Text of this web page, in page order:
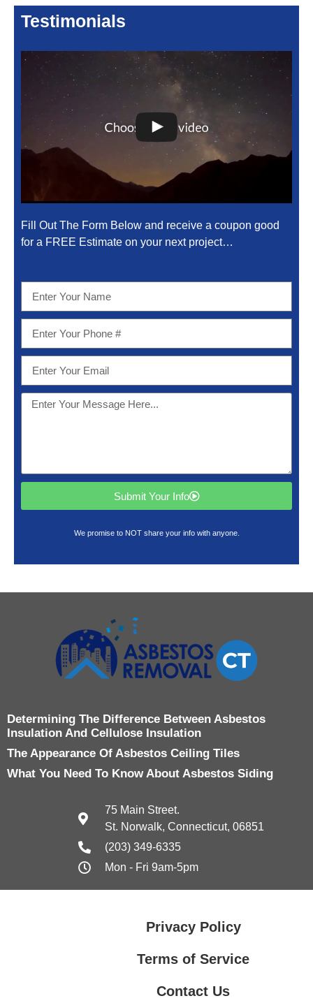
Testimonials
Fill Out The Form Below and receive a coupon good
for a FREE Estimate on your next project…
Submit Your Info
We promise to NOT share your info with anyone.
Determining The Difference Between Asbestos
Insulation And Cellulose Insulation
The Appearance Of Asbestos Ceiling Tiles
What You Need To Know About Asbestos Siding
75 Main Street.
St. Norwalk, Connecticut, 06851
(203) 349-6335
Mon - Fri 9am-5pm
Privacy Policy
Terms of Service
Contact Us